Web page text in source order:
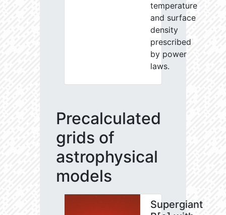
temperature
and surface
density
prescribed
by power
laws.
Precalculated
grids of
astrophysical
models
Supergiant